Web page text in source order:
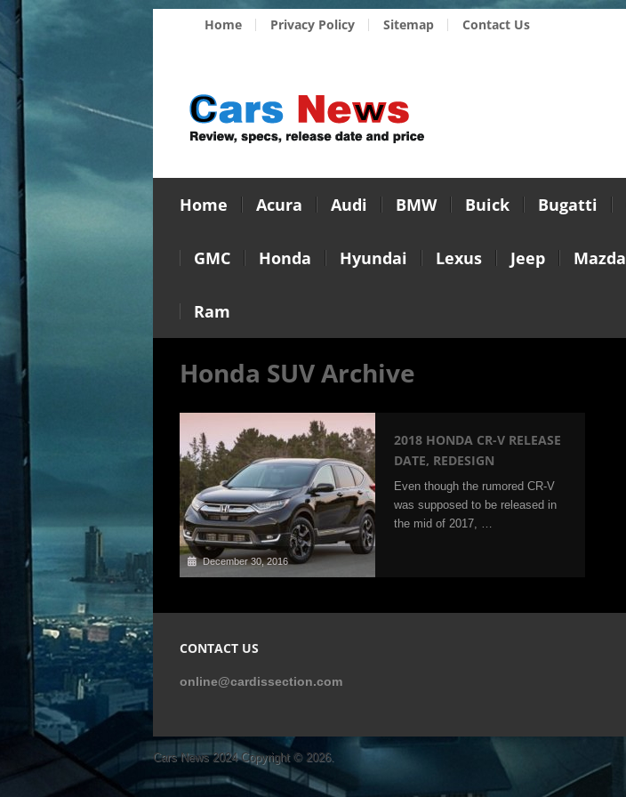
Home Privacy Policy Sitemap Contact Us
Home Acura Audi BMW Buick Bugatti
GMC Honda Hyundai Lexus Jeep Mazda
Ram
Honda SUV Archive
December 30, 2016
2018 HONDA CR-V RELEASE
DATE, REDESIGN
Even though the rumored CR-V
was supposed to be released in
the mid of 2017, …
CONTACT US
online@cardissection.com
Cars News 2024Copyright © 2026.